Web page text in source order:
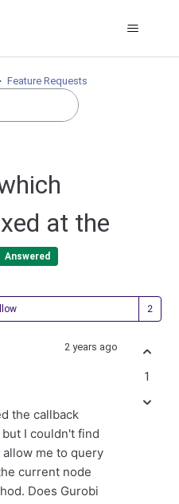
Feature Requests
at the
Answered
2 years ago
the callback
I couldn't find
me to query
current node
Does Gurobi
1